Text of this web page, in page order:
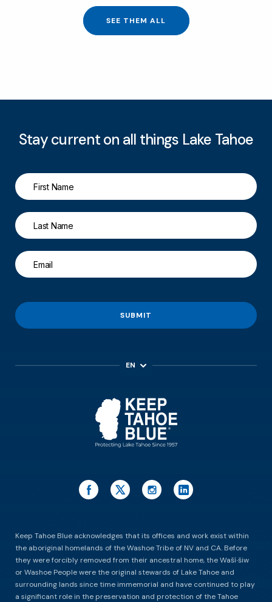
SEE THEM ALL
Stay current on all things Lake Tahoe
SUBMIT
EN
Keep Tahoe Blue acknowledges that its offices and work exist within
the aboriginal homelands of the Washoe Tribe of NV and CA. Before
they were forcibly removed from their ancestral home, the Waší∙šiw
or Washoe People were the original stewards of Lake Tahoe and
surrounding lands since time immemorial and have continued to play
a significant role in the preservation and protection of the Tahoe